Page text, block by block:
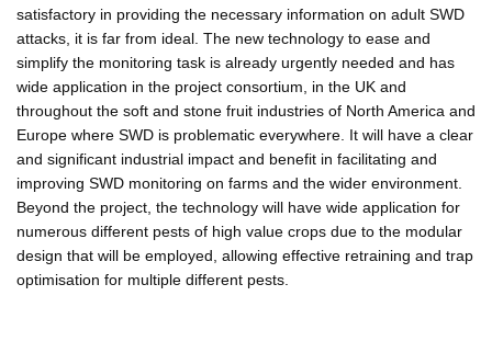
satisfactory in providing the necessary information on adult SWD
attacks, it is far from ideal. The new technology to ease and
simplify the monitoring task is already urgently needed and has
wide application in the project consortium, in the UK and
throughout the soft and stone fruit industries of North America and
Europe where SWD is problematic everywhere. It will have a clear
and significant industrial impact and benefit in facilitating and
improving SWD monitoring on farms and the wider environment.
Beyond the project, the technology will have wide application for
numerous different pests of high value crops due to the modular
design that will be employed, allowing effective retraining and trap
optimisation for multiple different pests.